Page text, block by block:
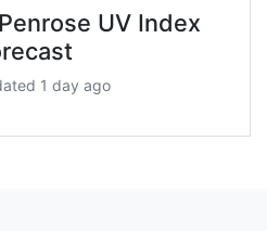
UV Index
1 day ago